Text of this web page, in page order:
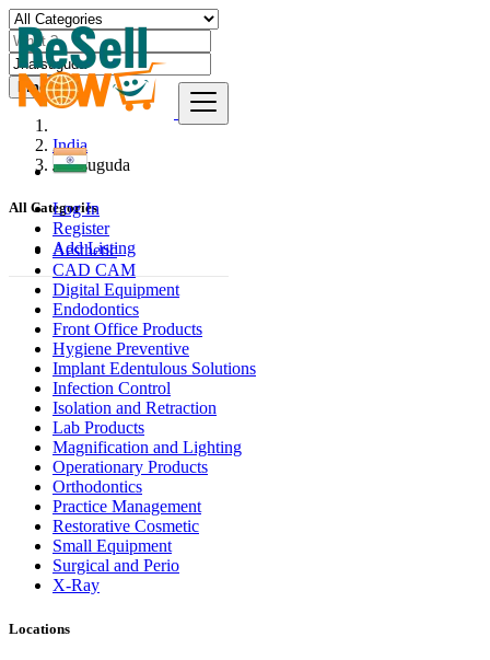
Log In
Register
Add Listing
Find
India
Jharsuguda
All Categories
Aesthetic
CAD CAM
Digital Equipment
Endodontics
Front Office Products
Hygiene Preventive
Implant Edentulous Solutions
Infection Control
Isolation and Retraction
Lab Products
Magnification and Lighting
Operationary Products
Orthodontics
Practice Management
Restorative Cosmetic
Small Equipment
Surgical and Perio
X-Ray
Locations